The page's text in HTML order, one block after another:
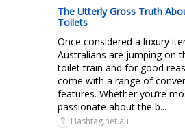
The Utterly Gross Truth
Toilets
Once considered a luxury
Australians are jumping on
toilet train and for good
come with a range of
features. Whether you’re
passionate about the b...
Hashtag.net.au